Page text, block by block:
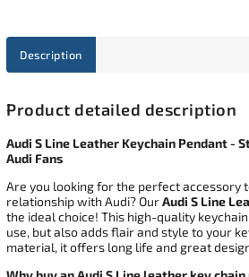
Description
Product detailed description
Audi S Line Leather Keychain Pendant -
Audi Fans
Are you looking for the perfect accessory
relationship with Audi? OurAudi S Line
the ideal choice! This high-quality
use, but also adds flair and style to your
material, it offers long life and great